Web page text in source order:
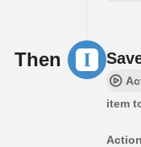
Then
item